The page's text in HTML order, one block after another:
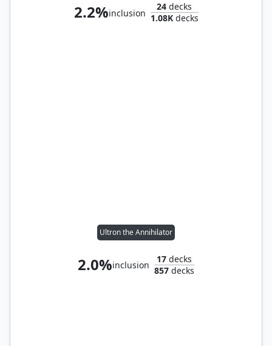
2.2%inclusion
24 decks
1.08Kdecks
Ultron the Annihilator
2.0%inclusion
17 decks
857 decks